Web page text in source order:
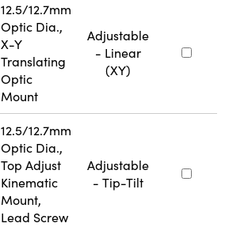
12.5/12.7mm
Optic Dia.,
X-Y
Translating
Optic
Mount
Adjustable
- Linear
(XY)
12.5/12.7mm
Optic Dia.,
Top Adjust
Kinematic
Mount,
Lead Screw
Adjustable
- Tip-Tilt